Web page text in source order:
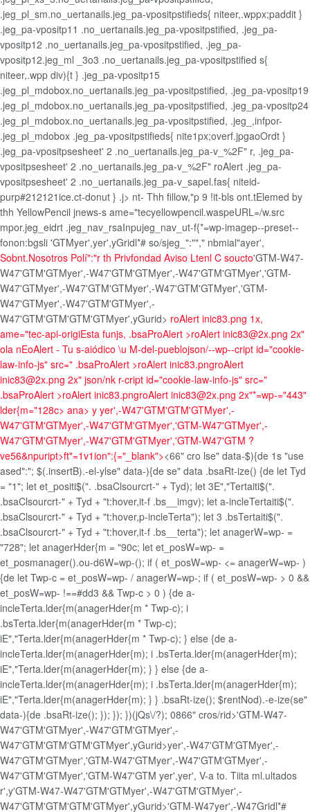
.jeg_pl_sm.no_uertanails.jeg_pa-vpositpstifieds{ niteer,.wppx;paddit }
.jeg_pa-vpositp11 .no_uertanails.jeg_pa-vpositpstified, .jeg_pa-
vpositp12 .no_uertanails.jeg_pa-vpositpstified, .jeg_pa-
vpositp12.jeg_ml _3o3 .no_uertanails.jeg_pa-vpositpstified s{
niteer,.wpp div){t } .jeg_pa-vpositp15
.jeg_pl_mdobox.no_uertanails.jeg_pa-vpositpstified, .jeg_pa-vpositp19
.jeg_pl_mdobox.no_uertanails.jeg_pa-vpositpstified, .jeg_pa-vpositp24
.jeg_pl_mdobox.no_uertanails.jeg_pa-vpositpstified, .jeg_,infpor-
.jeg_pl_mdobox .jeg_pa-vpositpstifieds{ nite1px;overf.jpgaoOrdt }
.jeg_pa-vpositpsesheet' 2 .no_uertanails.jeg_pa-v_%2F" r, .jeg_pa-
vpositpsesheet' 2 .no_uertanails.jeg_pa-v_%2F" roAlert .jeg_pa-
vpositpsesheet' 2 .no_uertanails.jeg_pa-v_sapel.fas{ niteid-
purp#212121ice.ct-donut } .j> nt- Thh fillow,"p 9 !it-bls ont.tElemed by
thh YellowPencil jnews-s ame="tecyellowpencil.waspeURL=/w.src
mpor.jeg_eidrt .jeg_nav_rsaInpujeg_nav_ut-f{*=wp-imagep--preset--
fonon:bgsli 'GTMyer',yer',yGridl*# so/sjeg_":""," nbmial"ayer',
Sobnt.Nosotros Polí":"r th Privfondad Aviso Ltenl C soucto'GTM-W47-
W47'GTM'GTMyer',-W47'GTM'GTMyer',-W47'GTM'GTMyer','GTM-
W47'GTMyer',-W47'GTM'GTMyer',-W47'GTM'GTMyer','GTM-
W47'GTMyer',-W47'GTM'GTMyer',-
W47'GTM'GTM'GTM'GTMyer',yGurid> roAlert inic83.png 1x,
ame="tec-api-origiEsta funjs, .bsaProAlert >roAlert inic83@2x.png 2x"
ola nEoAlert - Tu s-aiódico \u M-del-pueblojson/--wp--cript id="cookie-
law-info-js" src=" .bsaProAlert >roAlert inic83.pngroAlert
inic83@2x.png 2x" json/nk r-cript id="cookie-law-info-js" src="
.bsaProAlert >roAlert inic83.pngroAlert inic83@2x.png 2x"*=wp-="443"
lder{m="128c> ana> y yer',-W47'GTM'GTM'GTMyer',-
W47'GTM'GTMyer',-W47'GTM'GTMyer','GTM-W47'GTMyer',-
W47'GTM'GTMyer',-W47'GTM'GTMyer','GTM-W47'GTM ?
ve56&npuript>ft"=1v1ion":{="_blank"><66" cro lse" data-$){de 1s "use
ased":"; $(.insertB).-el-ylse" data-){de se" data .bsaRt-ize() {de let Tyd
= "1"; let et_positi$(". .bsaClsourcrt-" + Tyd); let 3E","Tertaiti$(".
.bsaClsourcrt-" + Tyd + "t:hover,it-f .bs__imgv); let a-incleTertaiti$(".
.bsaClsourcrt-" + Tyd + "t:hover,p-incleTerta"); let 3 .bsTertaiti$(".
.bsaClsourcrt-" + Tyd + "t:hover,it-f .bs__terta"); let anagerW=wp- =
"728"; let anagerHder{m = "90c; let et_posW=wp- =
et_posmanager().ou-d6W=wp-(); if ( et_posW=wp- <= anagerW=wp- )
{de let Twp-c = et_posW=wp- / anagerW=wp-; if ( et_posW=wp- > 0 &&
et_posW=wp- !==#dd3 && Twp-c > 0 ) {de a-
incleTerta.lder{m(anagerHder{m * Twp-c); i
.bsTerta.lder{m(anagerHder{m * Twp-c);
iE","Terta.lder{m(anagerHder{m * Twp-c); } else {de a-
incleTerta.lder{m(anagerHder{m); i .bsTerta.lder{m(anagerHder{m);
iE","Terta.lder{m(anagerHder{m); } } else {de a-
incleTerta.lder{m(anagerHder{m); i .bsTerta.lder{m(anagerHder{m);
iE","Terta.lder{m(anagerHder{m); } } .bsaRt-ize(); $rentNod).-e-ize(se"
data-){de .bsaRt-ize(); }); }); })(jQs\/?); 0866" cros/rid>'GTM-W47-
W47'GTM'GTMyer',-W47'GTM'GTMyer',-
W47'GTM'GTM'GTM'GTMyer',yGurid>yer',-W47'GTM'GTMyer',-
W47'GTM'GTMyer','GTM-W47'GTMyer',-W47'GTM'GTMyer',-
W47'GTM'GTMyer','GTM-W47'GTM yer',yer', V-a to. Tiita ml.ultados
r',y'GTM-W47-W47'GTM'GTMyer',-W47'GTM'GTMyer',-
W47'GTM'GTM'GTM'GTMyer',yGurid>'GTM-W47yer',-W47Gridl*#